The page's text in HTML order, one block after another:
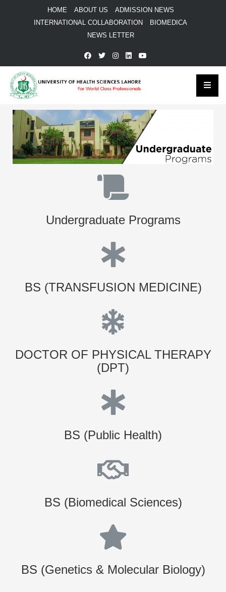
HOME ABOUT US
ADMISSION NEWS
INTERNATIONAL COLLABORATION
BIOMEDICA
NEWS LETTER
Undergraduate Programs
BS (TRANSFUSION MEDICINE)
DOCTOR OF PHYSICAL THERAPY
(DPT)
BS (Public Health)
BS (Biomedical Sciences)
BS (Genetics & Molecular Biology)